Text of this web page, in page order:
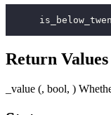
Return Values
_value (, bool, )